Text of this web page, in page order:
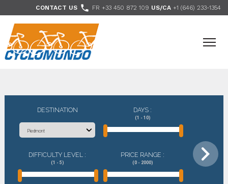
CONTACT US  FR +33 450 872 109 US/CA +1 (646) 233-1354
DESTINATION DAYS :
(1 - 10)
DIFFICULTY LEVEL :
(1 - 5)
PRICE RANGE :
(0 - 2000)